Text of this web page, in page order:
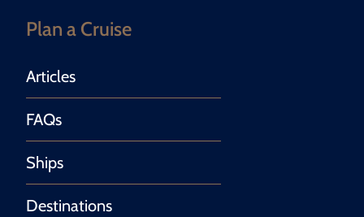
Plan a Cruise
Articles
FAQs
Ships
Destinations